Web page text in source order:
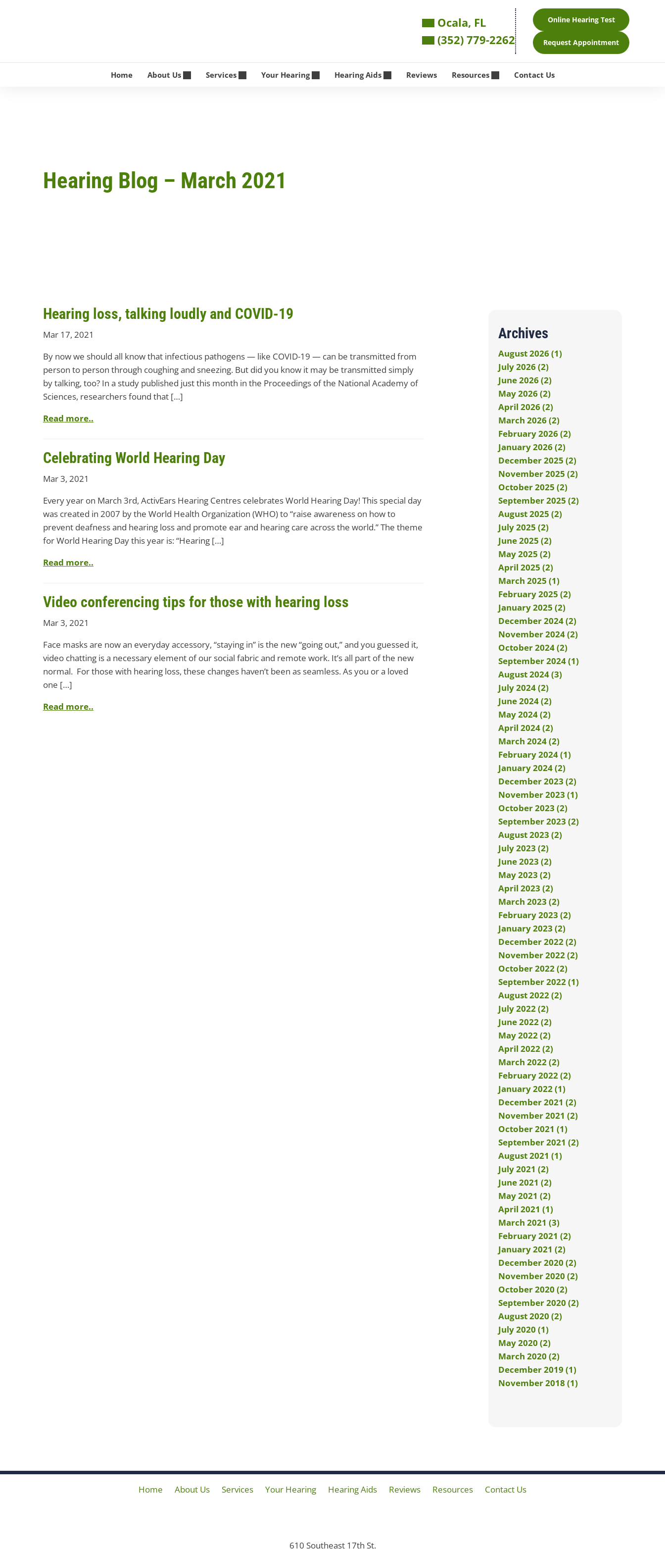
Ocala, FL
(352) 779-2262
Online Hearing Test
Request Appointment
Home About Us Services Your Hearing Hearing Aids Reviews Resources Contact Us
Hearing Blog – March 2021
Hearing loss, talking loudly and COVID-19
Mar 17, 2021
By now we should all know that infectious pathogens — like COVID-19 — can be transmitted from
person to person through coughing and sneezing. But did you know it may be transmitted simply
by talking, too? In a study published just this month in the Proceedings of the National Academy of
Sciences, researchers found that […]
Read more..
Celebrating World Hearing Day
Mar 3, 2021
Every year on March 3rd, ActivEars Hearing Centres celebrates World Hearing Day! This special day
was created in 2007 by the World Health Organization (WHO) to “raise awareness on how to
prevent deafness and hearing loss and promote ear and hearing care across the world.” The theme
for World Hearing Day this year is: “Hearing […]
Read more..
Video conferencing tips for those with hearing loss
Mar 3, 2021
Face masks are now an everyday accessory, “staying in” is the new “going out,” and you guessed it,
video chatting is a necessary element of our social fabric and remote work. It’s all part of the new
normal. For those with hearing loss, these changes haven’t been as seamless. As you or a loved
one […]
Read more..
Archives
August 2026 (1)
July 2026 (2)
June 2026 (2)
May 2026 (2)
April 2026 (2)
March 2026 (2)
February 2026 (2)
January 2026 (2)
December 2025 (2)
November 2025 (2)
October 2025 (2)
September 2025 (2)
August 2025 (2)
July 2025 (2)
June 2025 (2)
May 2025 (2)
April 2025 (2)
March 2025 (1)
February 2025 (2)
January 2025 (2)
December 2024 (2)
November 2024 (2)
October 2024 (2)
September 2024 (1)
August 2024 (3)
July 2024 (2)
June 2024 (2)
May 2024 (2)
April 2024 (2)
March 2024 (2)
February 2024 (1)
January 2024 (2)
December 2023 (2)
November 2023 (1)
October 2023 (2)
September 2023 (2)
August 2023 (2)
July 2023 (2)
June 2023 (2)
May 2023 (2)
April 2023 (2)
March 2023 (2)
February 2023 (2)
January 2023 (2)
December 2022 (2)
November 2022 (2)
October 2022 (2)
September 2022 (1)
August 2022 (2)
July 2022 (2)
June 2022 (2)
May 2022 (2)
April 2022 (2)
March 2022 (2)
February 2022 (2)
January 2022 (1)
December 2021 (2)
November 2021 (2)
October 2021 (1)
September 2021 (2)
August 2021 (1)
July 2021 (2)
June 2021 (2)
May 2021 (2)
April 2021 (1)
March 2021 (3)
February 2021 (2)
January 2021 (2)
December 2020 (2)
November 2020 (2)
October 2020 (2)
September 2020 (2)
August 2020 (2)
July 2020 (1)
May 2020 (2)
March 2020 (2)
December 2019 (1)
November 2018 (1)
Home About Us Services Your Hearing Hearing Aids Reviews Resources Contact Us
610 Southeast 17th St.